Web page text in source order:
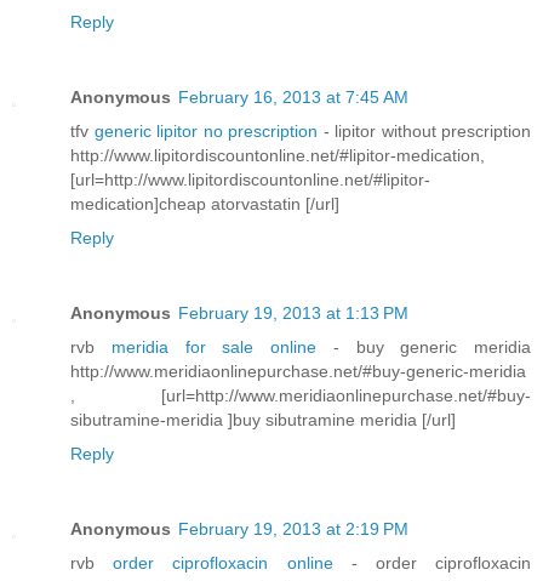
Reply
Anonymous February 16, 2013 at 7:45 AM
tfv generic lipitor no prescription - lipitor without prescription
http://www.lipitordiscountonline.net/#lipitor-medication,
[url=http://www.lipitordiscountonline.net/#lipitor-
medication]cheap atorvastatin [/url]
Reply
Anonymous February 19, 2013 at 1:13 PM
rvb meridia for sale online - buy generic meridia
http://www.meridiaonlinepurchase.net/#buy-generic-meridia
, [url=http://www.meridiaonlinepurchase.net/#buy-
sibutramine-meridia ]buy sibutramine meridia [/url]
Reply
Anonymous February 19, 2013 at 2:19 PM
rvborder ciprofloxacin online - order ciprofloxacin